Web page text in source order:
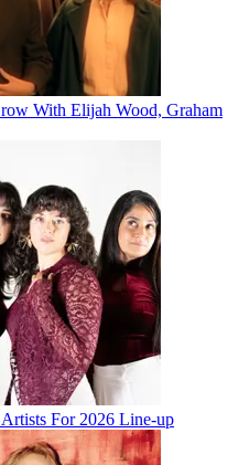
With Elijah Wood, Graham
For 2026 Line-up